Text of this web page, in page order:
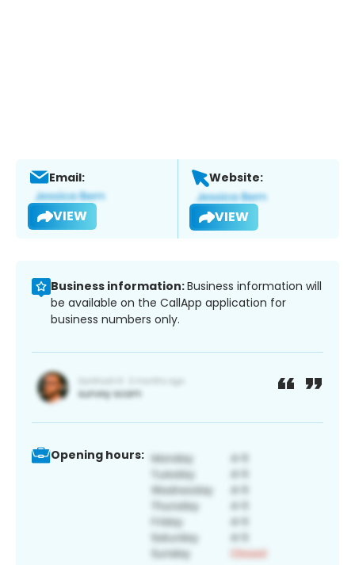
Email:
VIEW
Website:
VIEW
Business information:Business information will
be available on the CallApp application for
business numbers only.
Opening hours: